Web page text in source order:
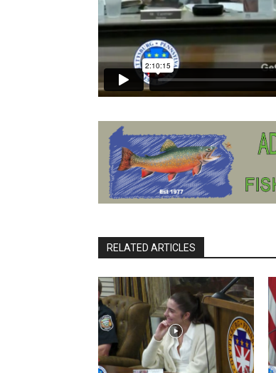
RELATED ARTICLES